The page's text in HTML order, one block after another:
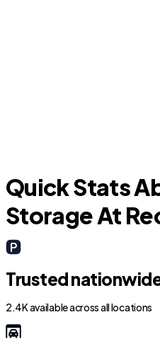
Quick Stats
Storage At
Trusted
2.4K available across all locations